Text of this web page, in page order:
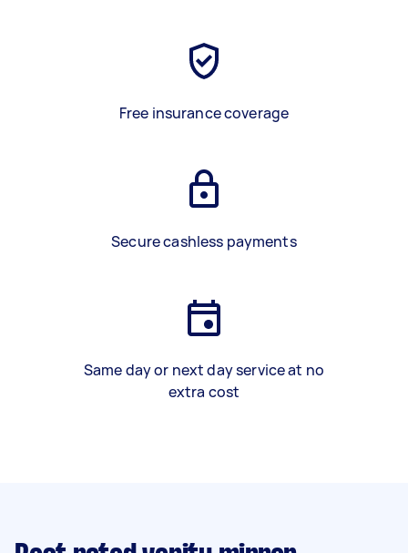
Free insurance coverage
Secure cashless payments
Same day or next day service at no
extra cost